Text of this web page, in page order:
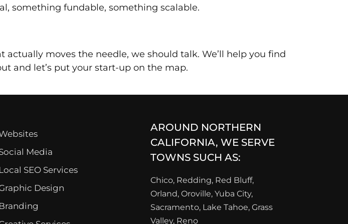
something fundable, something scalable.
moves the needle, we should talk. We’ll help you find
and let’s put your start-up on the map.
Media
Local SEO Services
Design
Branding
AROUND NORTHERN
CALIFORNIA, WE SERVE
TOWNS SUCH AS:
Chico, Redding, Red Bluff,
Orland, Oroville, Yuba City,
Sacramento, Lake Tahoe, Grass
Valley, Reno